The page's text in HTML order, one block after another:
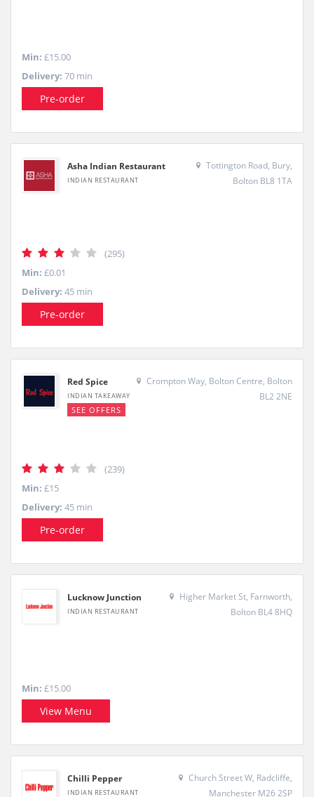
Min: £15.00
Delivery: 70 min
Pre-order
Asha Indian Restaurant
INDIAN RESTAURANT
Tottington Road, Bury,
Bolton BL8 1TA
(295)
Min: £0.01
Delivery: 45 min
Pre-order
Red Spice
INDIAN TAKEAWAY
SEE OFFERS
Crompton Way, Bolton Centre, Bolton
BL2 2NE
(239)
Min: £15
Delivery: 45 min
Pre-order
Lucknow Junction
INDIAN RESTAURANT
Higher Market St, Farnworth,
Bolton BL4 8HQ
Min: £15.00
View Menu
Chilli Pepper
INDIAN RESTAURANT
Church Street W, Radcliffe,
Manchester M26 2SP